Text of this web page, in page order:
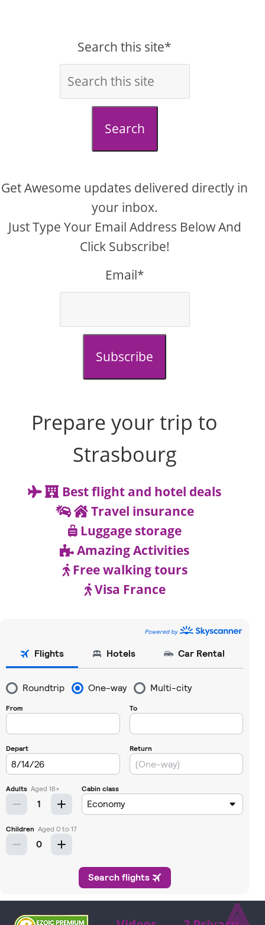
Search this site*
Search
Get Awesome updates delivered directly in
your inbox.
Just Type Your Email Address Below And
Click Subscribe!
Email*
Subscribe
Prepare your trip to
Strasbourg
Best flight and hotel deals
Travel insurance
Luggage storage
Amazing Activities
Free walking tours
Visa France